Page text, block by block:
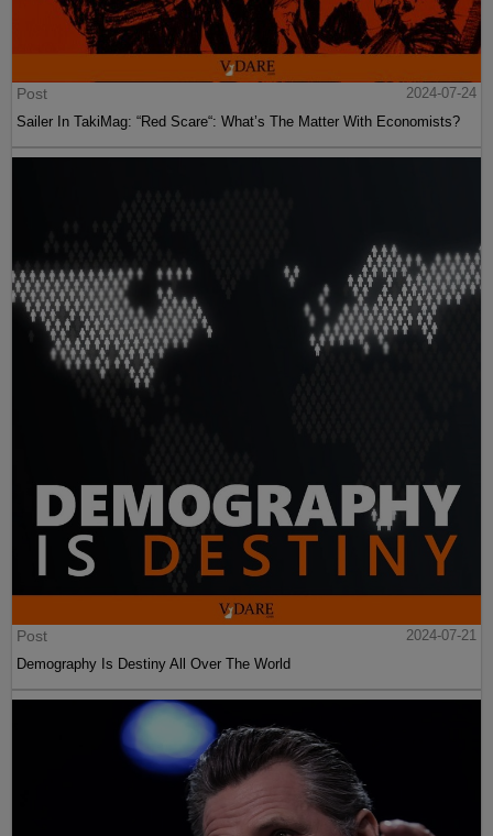
Post
2024-07-24
Sailer In TakiMag: “Red Scare“: What’s The Matter With Economists?
Post
2024-07-21
Demography Is Destiny All Over The World